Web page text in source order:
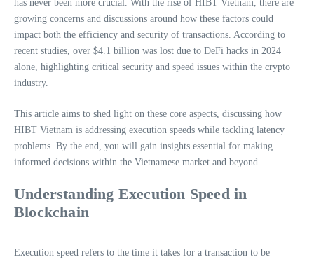
has never been more crucial. With the rise of HIBT Vietnam, there are
growing concerns and discussions around how these factors could
impact both the efficiency and security of transactions. According to
recent studies, over $4.1 billion was lost due to DeFi hacks in 2024
alone, highlighting critical security and speed issues within the crypto
industry.
This article aims to shed light on these core aspects, discussing how
HIBT Vietnam is addressing execution speeds while tackling latency
problems. By the end, you will gain insights essential for making
informed decisions within the Vietnamese market and beyond.
Understanding Execution Speed in
Blockchain
Execution speed refers to the time it takes for a transaction to be